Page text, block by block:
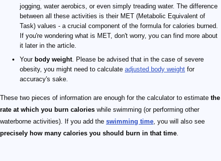
jogging, water aerobics, or even simply treading water. The difference
between all these activities is their MET (Metabolic Equivalent of
Task) values - a crucial component of the formula for calories burned.
If you're wondering what is MET, don't worry, you can find more about
it later in the article.
Your body weight. Please be advised that in the case of severe
obesity, you might need to calculate adjusted body weight for
accuracy's sake.
These two pieces of information are enough for the calculator to estimate the
rate at which you burn calories while swimming (or performing other
waterborne activities). If you add the swimming time, you will also see
precisely how many calories you should burn in that time.